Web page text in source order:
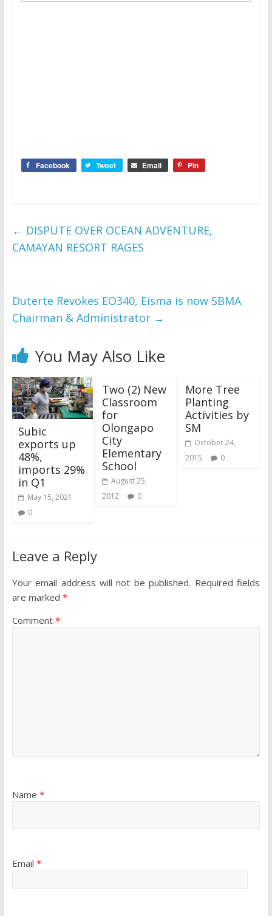
Facebook Tweet Email Pin
← DISPUTE OVER OCEAN ADVENTURE,
CAMAYAN RESORT RAGES
Duterte Revokes EO340, Eisma is now SBMA
Chairman & Administrator →
You May Also Like
Subic
exports up
48%,
imports 29%
in Q1
May 15, 2021
0
Two (2) New
Classroom
for
Olongapo
City
Elementary
School
August 25,
2012
0
More Tree
Planting
Activities by
SM
October 24,
2015
0
Leave a Reply
Your email address will not be published. Required fields
are marked *
Comment *
Name *
Email *